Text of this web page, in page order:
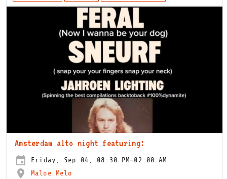
Amsterdam alto night featuring:
Friday, Sep 04, 08:30 PM-02:00 AM
Maloe Melo